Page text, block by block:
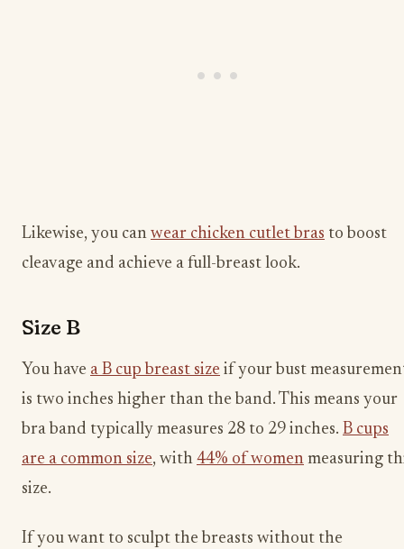
Likewise, you can wear chicken cutlet bras to boost
cleavage and achieve a full-breast look.
Size B
You have a B cup breast size if your bust
is two inches higher than the band. This means your
bra band typically measures 28 to 29 inches. B cups
are a common size, with 44% of women measuring
size.
If you want to sculpt the breasts without the